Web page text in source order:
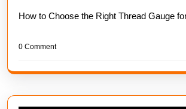
How to Choose the Right Thread Gauge
0 Comment